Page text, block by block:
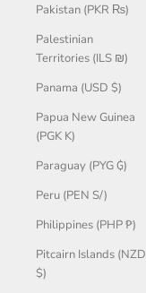
Pakistan (PKR ₨)
Palestinian
Territories (ILS ₪)
Panama (USD $)
Papua New Guinea
(PGK K)
Paraguay (PYG ₲)
Peru (PEN S/)
Philippines (PHP ₱)
Pitcairn Islands (NZD
$)